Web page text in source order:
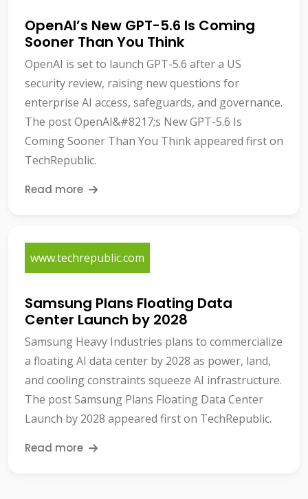
OpenAI’s New GPT-5.6 Is Coming
Sooner Than You Think
OpenAI is set to launch GPT-5.6 after a US
security review, raising new questions for
enterprise AI access, safeguards, and governance.
The post OpenAI&#8217;s New GPT-5.6 Is
Coming Sooner Than You Think appeared first on
TechRepublic.
Read more
www.techrepublic.com
Samsung Plans Floating Data
Center Launch by 2028
Samsung Heavy Industries plans to commercialize
a floating AI data center by 2028 as power, land,
and cooling constraints squeeze AI infrastructure.
The post Samsung Plans Floating Data Center
Launch by 2028 appeared first on TechRepublic.
Read more